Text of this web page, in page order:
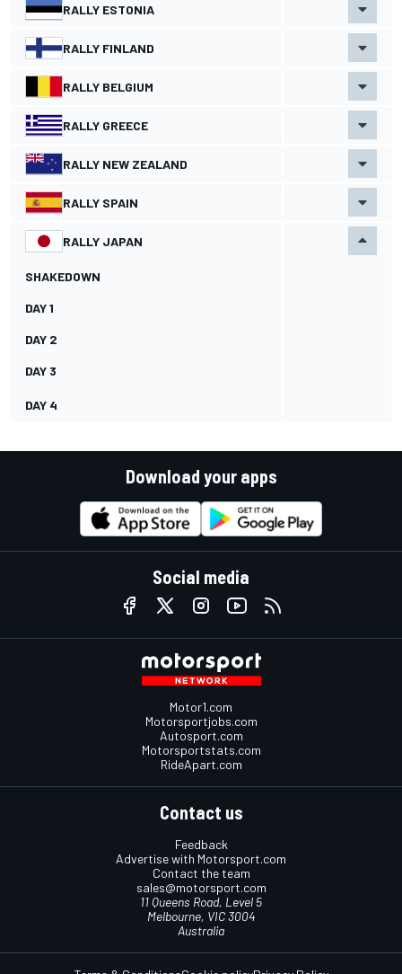
RALLY ESTONIA
RALLY FINLAND
RALLY BELGIUM
RALLY GREECE
RALLY NEW ZEALAND
RALLY SPAIN
RALLY JAPAN
SHAKEDOWN
DAY 1
DAY 2
DAY 3
DAY 4
Download your apps
Social media
Motor1.com
Motorsportjobs.com
Autosport.com
Motorsportstats.com
RideApart.com
Contact us
Feedback
Advertise with Motorsport.com
Contact the team
sales@motorsport.com
11 Queens Road, Level 5
Melbourne, VIC 3004
Australia